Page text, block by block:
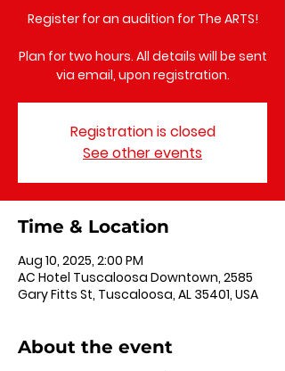
Register for an audition for The ARTS!
Plan for two hours. All details will be sent
via email, upon registration.
Registration is closed
See other events
Time & Location
Aug 10, 2025, 2:00 PM
AC Hotel Tuscaloosa Downtown, 2585
Gary Fitts St, Tuscaloosa, AL 35401, USA
About the event